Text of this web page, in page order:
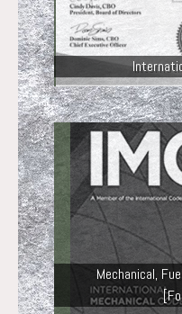
Mechanical,